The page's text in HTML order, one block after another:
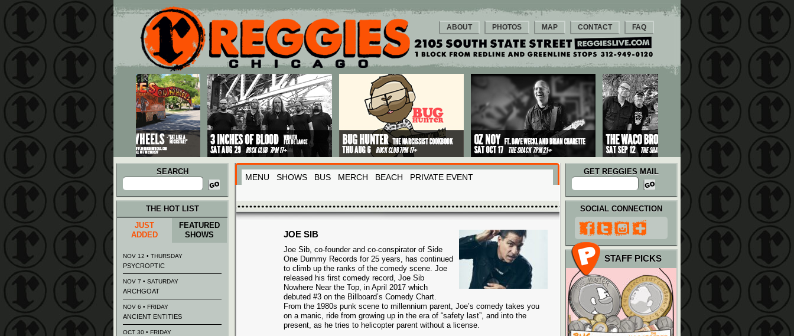
Main menu
Skip to primary content
Skip to secondary content
ABOUT PHOTOS MAP CONTACT FAQ
SEARCH
Search
for:
MENU SHOWS BUS MERCH BEACH PRIVATE EVENT
GET REGGIES MAIL
JOE SIB
Joe Sib, co-founder and co-conspirator of Side
One Dummy Records for 25 years, has continued
to climb up the ranks of the comedy scene. Joe
released his first comedy record, Joe Sib
Nowhere Near the Top, in April 2017 which
debuted #3 on the Billboard’s Comedy Chart.
From the 1980s punk scene to millennium parent, Joe’s comedy takes you
on a manic, ride from growing up in the era of “safety last”, and into the
present, as he tries to helicopter parent without a license.
THE HOT LIST
JUST
ADDED
FEATURED
SHOWS
NOV 12 • THURSDAY
PSYCROPTIC
NOV 7 • SATURDAY
ARCHGOAT
NOV 6 • FRIDAY
ANCIENT ENTITIES
OCT 30 • FRIDAY
SOCIAL CONNECTION
STAFF PICKS